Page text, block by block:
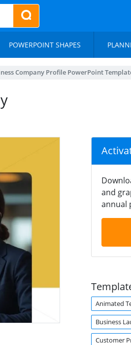
POWERPOINT SHAPES
Company Profile PowerPoint
and
annual
Animated
Business
Customer